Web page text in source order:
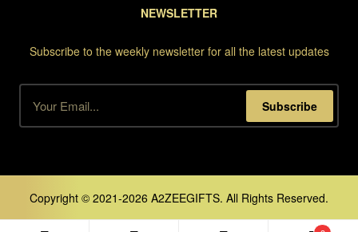
NEWSLETTER
Subscribe to the weekly newsletter for all the latest updates
Subscribe
Copyright © 2021-2026 A2ZEEGIFTS. All Rights Reserved.